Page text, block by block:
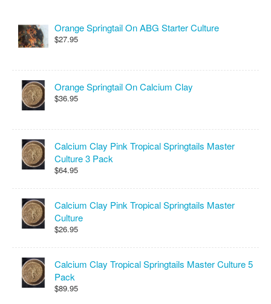
Orange Springtail On ABG Starter Culture
$27.95
Orange Springtail On Calcium Clay
$36.95
Calcium Clay Pink Tropical Springtails Master
Culture 3 Pack
$64.95
Calcium Clay Pink Tropical Springtails Master
Culture
$26.95
Calcium Clay Tropical Springtails Master Culture 5
Pack
$89.95